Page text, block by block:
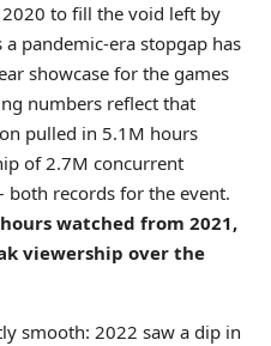
to fill the void left by
a pandemic-era stopgap has
showcase for the games
numbers reflect that
pulled in 5.1M hours
of 2.7M concurrent
both records for the event.
watched from 2021,
viewership over the
smooth: 2022 saw a dip in